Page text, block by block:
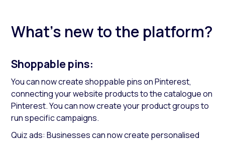
What’s new to the platform?
Shoppable pins:
You can now create shoppable pins on Pinterest,
connecting your website products to the catalogue on
Pinterest. You can now create your product groups to
run specific campaigns.
Quiz ads: Businesses can now create personalised